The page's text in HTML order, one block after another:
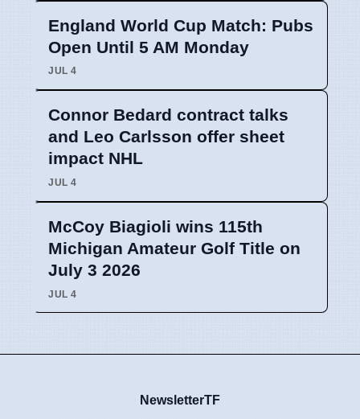
England World Cup Match: Pubs
Open Until 5 AM Monday
JUL 4
Connor Bedard contract talks
and Leo Carlsson offer sheet
impact NHL
JUL 4
McCoy Biagioli wins 115th
Michigan Amateur Golf Title on
July 3 2026
JUL 4
NewsletterTF